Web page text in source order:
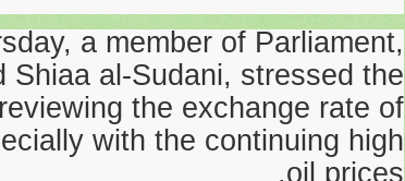
a member of Parliament,
Shiaa al-Sudani, stressed the
the exchange rate of
with the continuing high
oil prices.